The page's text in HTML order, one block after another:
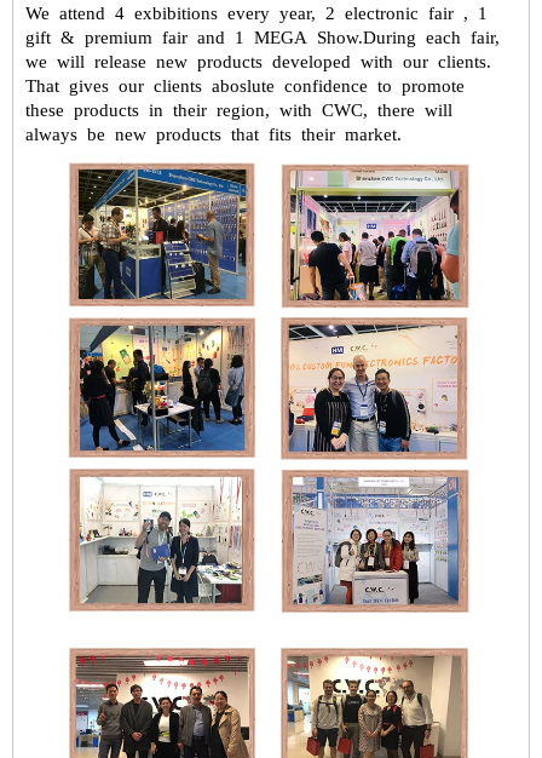
We attend 4 exbibitions every year, 2 electronic fair , 1
gift & premium fair and 1 MEGA Show.During each fair,
we will release new products developed with our clients.
That gives our clients aboslute confidence to promote
these products in their region, with CWC, there will
always be new products that fits their market.